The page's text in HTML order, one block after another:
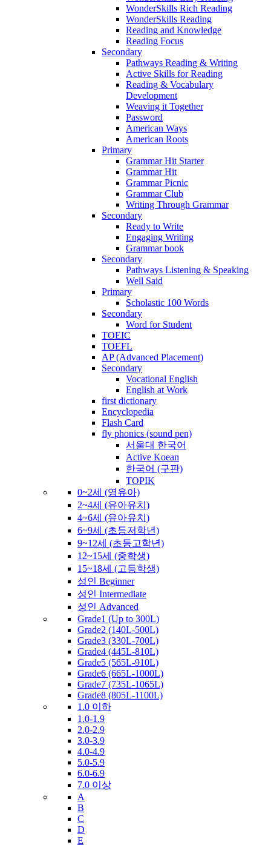
WonderSkills Rich Reading
WonderSkills Reading
Reading and Knowledge
Reading Focus
Secondary
Pathways Reading & Writing
Active Skills for Reading
Reading & Vocabulary
Development
Weaving it Together
Password
American Ways
American Roots
Primary
Grammar Hit Starter
Grammar Hit
Grammar Picnic
Grammar Club
Writing Through Grammar
Secondary
Ready to Write
Engaging Writing
Grammar book
Secondary
Pathways Listening & Speaking
Well Said
Primary
Scholastic 100 Words
Secondary
Word for Student
TOEIC
TOEFL
AP (Advanced Placement)
Secondary
Vocational English
English at Work
first dictionary
Encyclopedia
Flash Card
fly phonics (sound pen)
서울대 한국어
Active Koean
한국어 (구판)
TOPIK
0~2세 (영유아)
2~4세 (유아유치)
4~6세 (유아유치)
6~9세 (초등저학년)
9~12세 (초등고학년)
12~15세 (중학생)
15~18세 (고등학생)
성인 Beginner
성인 Intermediate
성인 Advanced
Grade1 (Up to 300L)
Grade2 (140L-500L)
Grade3 (330L-700L)
Grade4 (445L-810L)
Grade5 (565L-910L)
Grade6 (665L-1000L)
Grade7 (735L-1065L)
Grade8 (805L-1100L)
1.0 이하
1.0-1.9
2.0-2.9
3.0-3.9
4.0-4.9
5.0-5.9
6.0-6.9
7.0 이상
A
B
C
D
E